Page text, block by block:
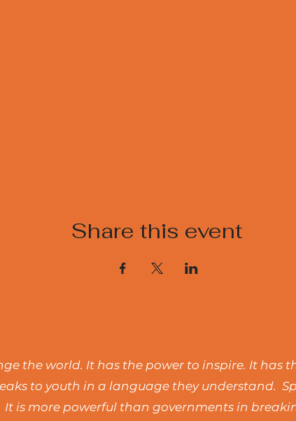
Share this event
the world. It has the power to inspire. It has
to youth in a language they understand.
is more powerful than governments in